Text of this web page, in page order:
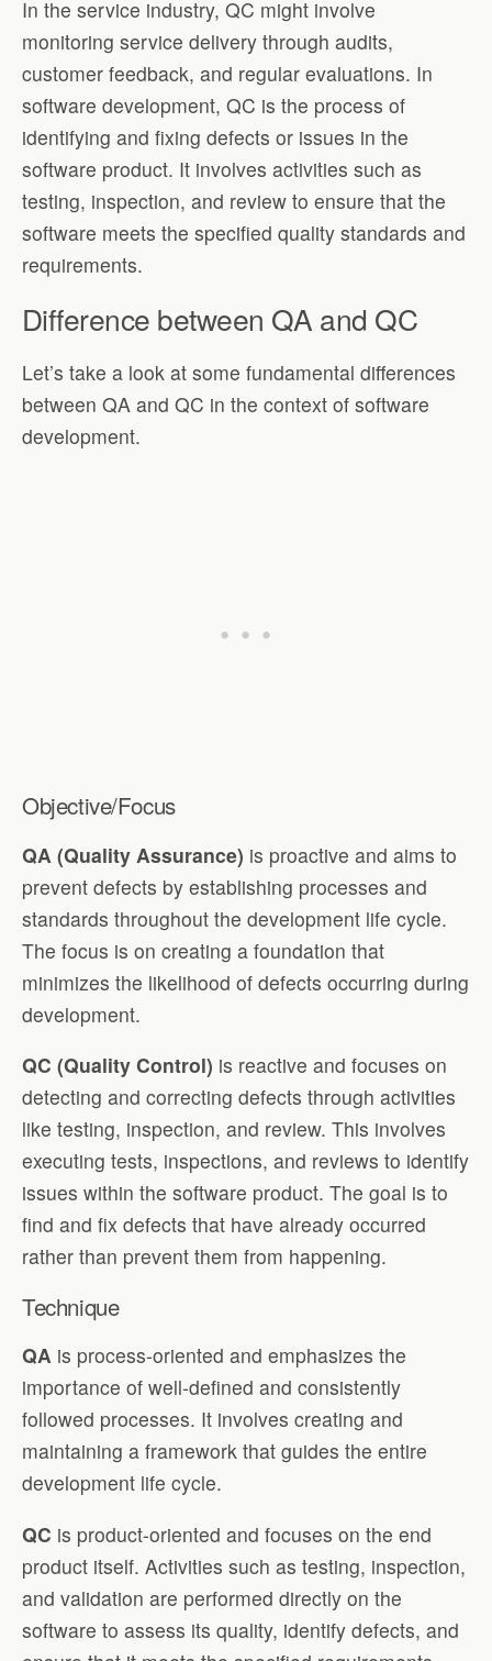
In the service industry, QC might involve
monitoring service delivery through audits,
customer feedback, and regular evaluations. In
software development, QC is the process of
identifying and fixing defects or issues in the
software product. It involves activities such as
testing, inspection, and review to ensure that the
software meets the specified quality standards and
requirements.
Difference between QA and QC
Let’s take a look at some fundamental differences
between QA and QC in the context of software
development.
Objective/Focus
QA (Quality Assurance) is proactive and aims to
prevent defects by establishing processes and
standards throughout the development life cycle.
The focus is on creating a foundation that
minimizes the likelihood of defects occurring during
development.
QC (Quality Control) is reactive and focuses on
detecting and correcting defects through activities
like testing, inspection, and review. This involves
executing tests, inspections, and reviews to identify
issues within the software product. The goal is to
find and fix defects that have already occurred
rather than prevent them from happening.
Technique
QA is process-oriented and emphasizes the
importance of well-defined and consistently
followed processes. It involves creating and
maintaining a framework that guides the entire
development life cycle.
QC is product-oriented and focuses on the end
product itself. Activities such as testing, inspection,
and validation are performed directly on the
software to assess its quality, identify defects, and